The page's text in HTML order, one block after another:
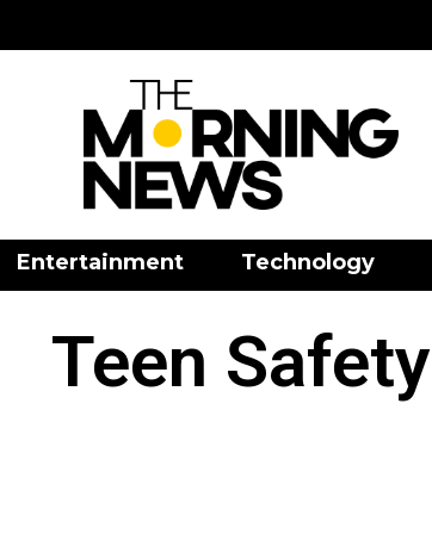
Entertainment Technology
Teen Safety